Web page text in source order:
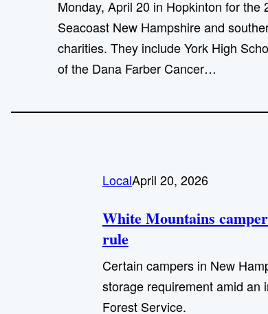
Monday, April 20 in Hopkinton for
Seacoast New Hampshire and
charities. They include York High
of the Dana Farber Cancer…
LocalApril 20, 2026
White Mountains
rule
Certain campers in New
storage requirement amid an
Forest Service.